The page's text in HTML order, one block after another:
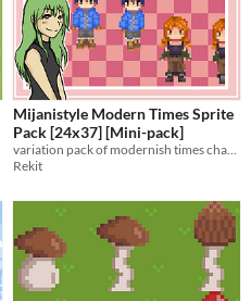
Mijanistyle Modern Times Sprite
Pack [24x37] [Mini-pack]
Rekit